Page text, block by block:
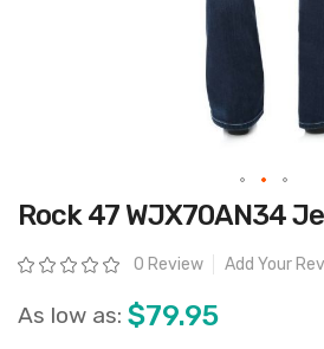
Skip
to
beginning
of
images
gallery
Rock 47 WJX70AN34
Rating: 0 Review Add Your
As low as: $79.95